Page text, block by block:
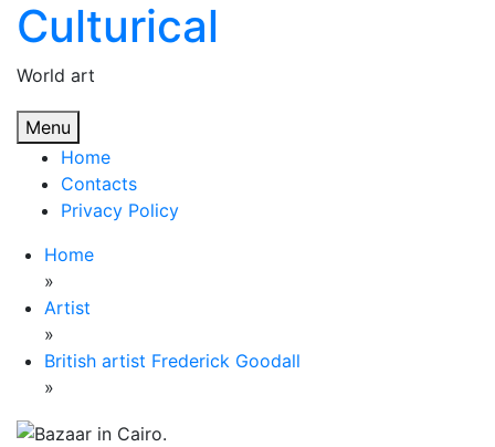
Skip
content
Culturical
World art
Menu
Home
Contacts
Privacy Policy
Home
»
Artist
»
British artist Frederick Goodall
»